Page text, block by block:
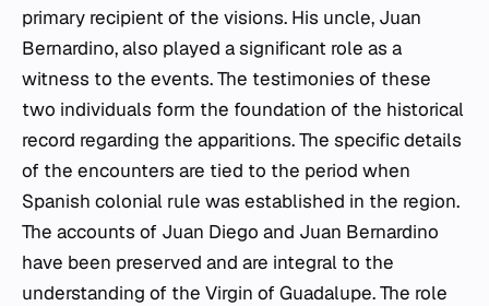
primary recipient of the visions. His uncle, Juan
Bernardino, also played a significant role as a
witness to the events. The testimonies of these
two individuals form the foundation of the historical
record regarding the apparitions. The specific details
of the encounters are tied to the period when
Spanish colonial rule was established in the region.
The accounts of Juan Diego and Juan Bernardino
have been preserved and are integral to the
understanding of the Virgin of Guadalupe. The role